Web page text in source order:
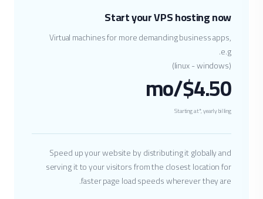
Start your VPS hosting now
Virtual machines for more demanding business apps,
e.g.
(linux - windows)
$4.50/mo
Starting at*, yearly billing
Speed up your website by distributing it globally and
serving it to your visitors from the closest location for
faster page load speeds wherever they are.